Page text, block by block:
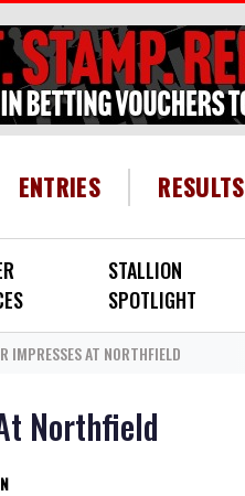
ENTRIES RESULTS
STALLION
SPOTLIGHT
IMPRESSES AT NORTHFIELD
Northfield